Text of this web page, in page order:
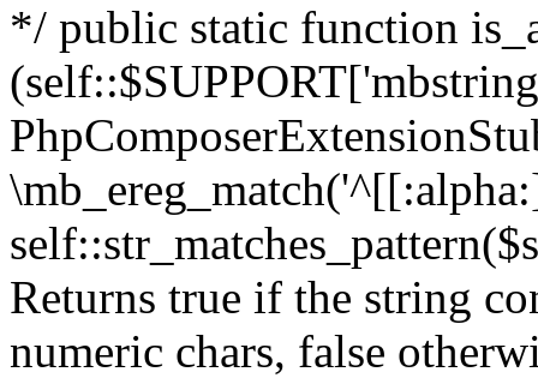
*/ public static function
Returns true if the string
numeric chars, false